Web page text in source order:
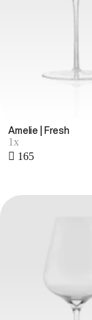
Amelie | Fresh
1x
 165